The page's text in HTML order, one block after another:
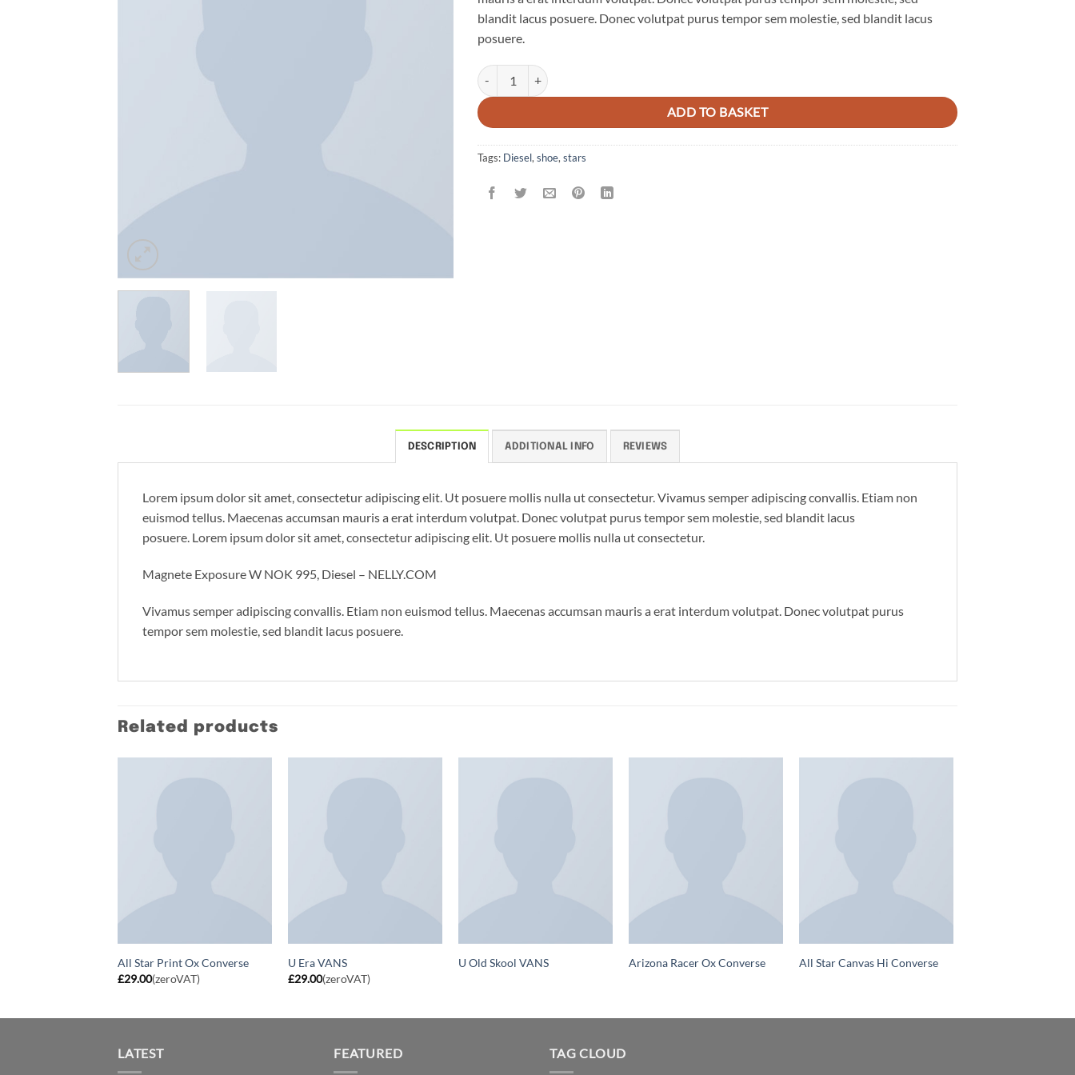
blandit lacus posuere. Donec volutpat purus tempor sem molestie, sed blandit lacus
posuere.
Magnete Exposure Diesel quantity
ADD TO BASKET
Tags: Diesel, shoe, stars
DESCRIPTION ADDITIONAL INFO REVIEWS
Lorem ipsum dolor sit amet, consectetur adipiscing elit. Ut posuere mollis nulla ut consectetur. Vivamus semper adipiscing convallis. Etiam non
euismod tellus. Maecenas accumsan mauris a erat interdum volutpat. Donec volutpat purus tempor sem molestie, sed blandit lacus
posuere. Lorem ipsum dolor sit amet, consectetur adipiscing elit. Ut posuere mollis nulla ut consectetur.
Magnete Exposure W NOK 995, Diesel – NELLY.COM
Vivamus semper adipiscing convallis. Etiam non euismod tellus. Maecenas accumsan mauris a erat interdum volutpat. Donec volutpat purus
tempor sem molestie, sed blandit lacus posuere.
Related products
All Star Print Ox Converse
£29.00(zeroVAT)
U Era VANS
£29.00(zeroVAT)
U Old Skool VANS Arizona Racer Ox Converse All Star Canvas Hi Converse
LATEST FEATURED TAG CLOUD